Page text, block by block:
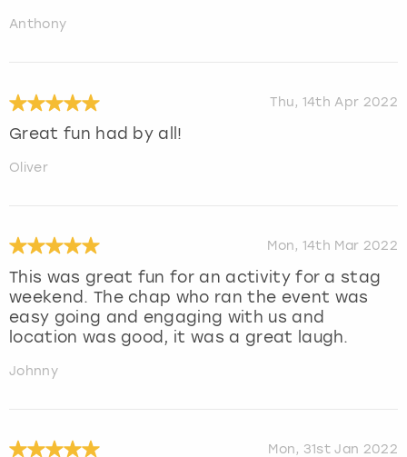
Anthony
Thu, 14th Apr 2022
Great fun had by all!
Oliver
Mon, 14th Mar 2022
This was great fun for an activity for a stag
weekend. The chap who ran the event was
easy going and engaging with us and
location was good, it was a great laugh.
Johnny
Mon, 31st Jan 2022